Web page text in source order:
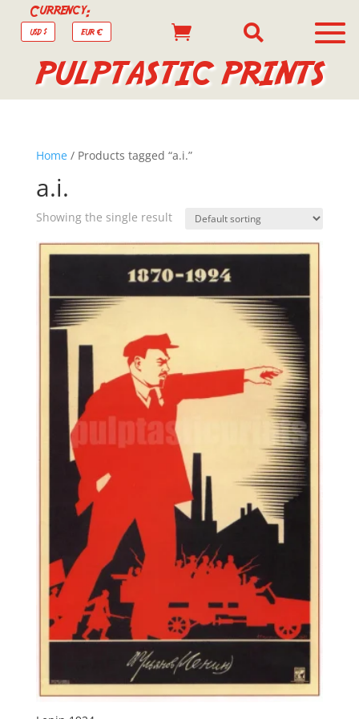
Currency:
USD $ EUR €  
PULPTASTIC PRINTS
Home/ Products tagged “a.i.”
a.i.
Showing the single result